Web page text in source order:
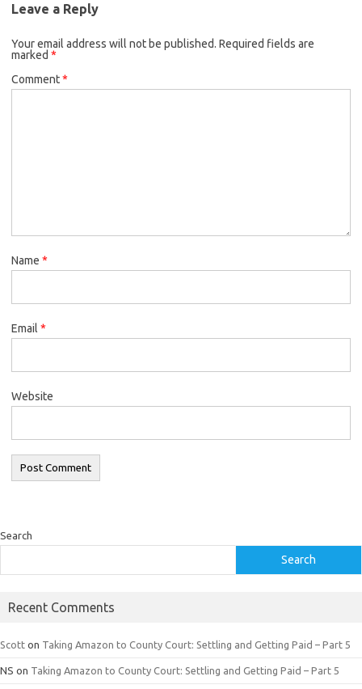
Leave a Reply
Your email address will not be published. Required fields are
marked *
Comment*
Name *
Email *
Website
Search
Search
Recent Comments
Scott on Taking Amazon to County Court: Settling and Getting Paid – Part 5
NS on Taking Amazon to County Court: Settling and Getting Paid – Part 5